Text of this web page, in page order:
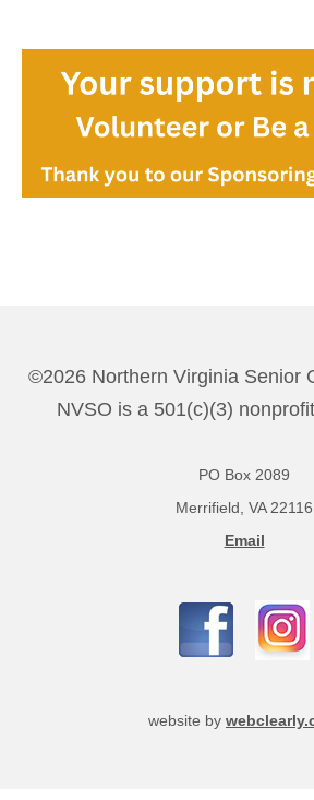
©2026 Northern Virginia Senior
NVSO is a 501(c)(3)
PO Box 2089
Merrifield, VA 22116
Email
website by